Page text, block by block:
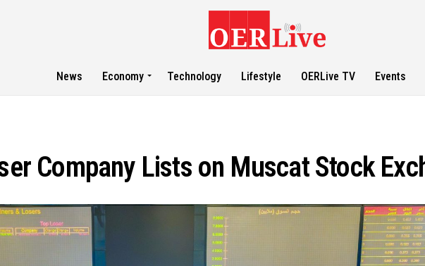
News Economy Technology Lifestyle OERLive TV Events
Company Lists on Muscat Stock